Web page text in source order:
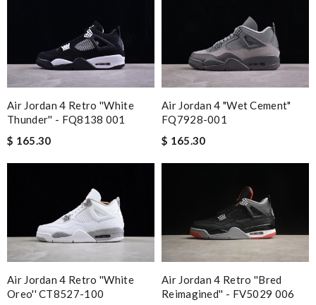
Air Jordan 4 Retro ''White
Thunder'' - FQ8138 001
$ 165.30
Air Jordan 4 "Wet Cement"
FQ7928-001
$ 165.30
Air Jordan 4 Retro ''White
Oreo'' CT8527-100
Air Jordan 4 Retro ''Bred
Reimagined'' - FV5029 006